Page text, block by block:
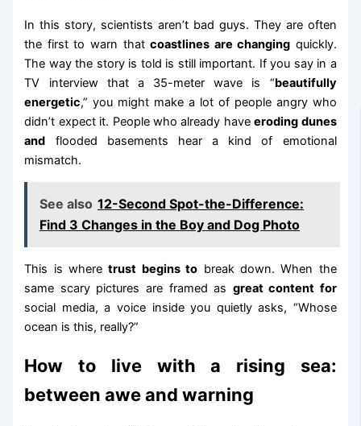
In this story, scientists aren’t bad guys. They are often
the first to warn thatcoastlines are changing quickly.
The way the story is told is still important. If you say in a
TV interview that a 35-meter wave is “beautifully
energetic,” you might make a lot of people angry who
didn’t expect it. People who already haveeroding dunes
and flooded basements hear a kind of emotional
mismatch.
See also 12-Second Spot-the-Difference:
Find 3 Changes in the Boy and Dog Photo
This is wheretrust begins to break down. When the
same scary pictures are framed as great content for
social media, a voice inside you quietly asks, “Whose
ocean is this, really?”
How to live with a rising sea:
between awe and warning